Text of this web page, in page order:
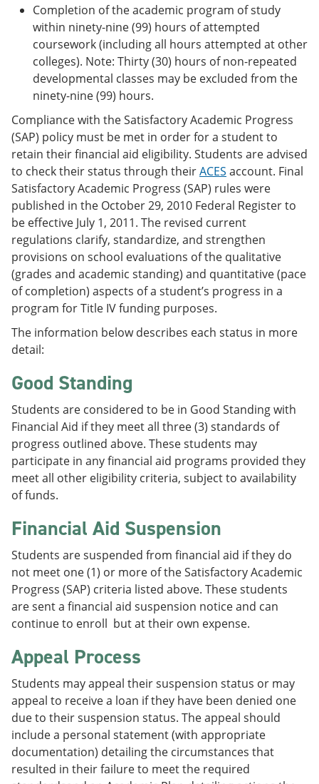
Completion of the academic program of study
within ninety-nine (99) hours of attempted
coursework (including all hours attempted at other
colleges). Note: Thirty (30) hours of non-repeated
developmental classes may be excluded from the
ninety-nine (99) hours.
Compliance with the Satisfactory Academic Progress
(SAP) policy must be met in order for a student to
retain their financial aid eligibility. Students are advised
to check their status through theirACES account. Final
Satisfactory Academic Progress (SAP) rules were
published in the October 29, 2010 Federal Register to
be effective July 1, 2011. The revised current
regulations clarify, standardize, and strengthen
provisions on school evaluations of the qualitative
(grades and academic standing) and quantitative (pace
of completion) aspects of a student’s progress in a
program for Title IV funding purposes.
The information below describes each status in more
detail:
Good Standing
Students are considered to be in Good Standing with
Financial Aid if they meet all three (3) standards of
progress outlined above. These students may
participate in any financial aid programs provided they
meet all other eligibility criteria, subject to availability
of funds.
Financial Aid Suspension
Students are suspended from financial aid if they do
not meet one (1) or more of the Satisfactory Academic
Progress (SAP) criteria listed above. These students
are sent a financial aid suspension notice and can
continue to enroll but at their own expense.
Appeal Process
Students may appeal their suspension status or may
appeal to receive a loan if they have been denied one
due to their suspension status. The appeal should
include a personal statement (with appropriate
documentation) detailing the circumstances that
resulted in their failure to meet the required